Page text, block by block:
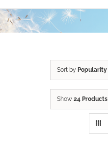
Sort by Popularity
Show 24 Products